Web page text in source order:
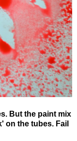
But the paint mix
on the tubes. Fail